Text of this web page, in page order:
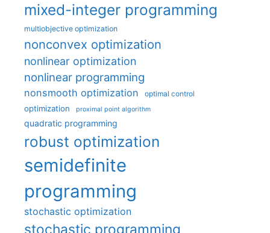
mixed-integer programming
multiobjective optimization
nonconvex optimization
nonlinear optimization
nonlinear programming
nonsmooth optimization optimal control
optimization proximal point algorithm
quadratic programming
robust optimization
semidefinite
programming
stochastic optimization
stochastic programming